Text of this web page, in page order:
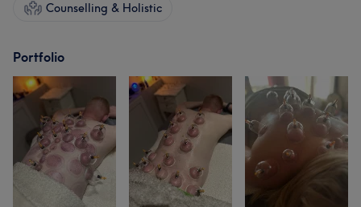
Counselling & Holistic
Portfolio